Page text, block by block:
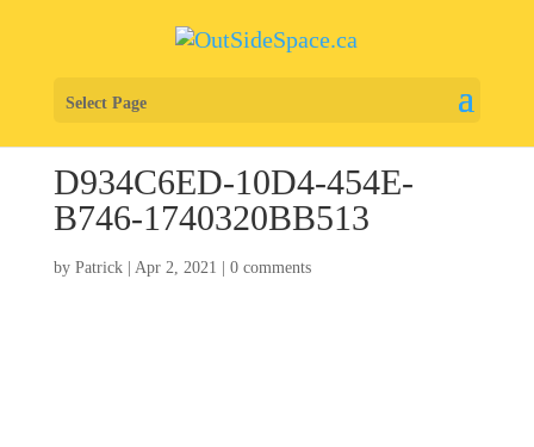
Select Page
D934C6ED-10D4-454E-
B746-1740320BB513
by Patrick| Apr 2, 2021 0 comments